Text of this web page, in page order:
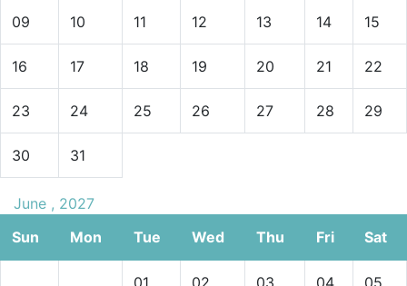
09 10 11 12 13 14 15
16 17 18 19 20 21 22
23 24 25 26 27 28 29
30 31
June , 2027
Sun
Mon Tue Wed Thu Fri Sat
01 02 03 04 05